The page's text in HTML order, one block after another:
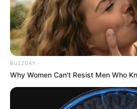
BUZZDAY
Why Women Can't Resist Men Who